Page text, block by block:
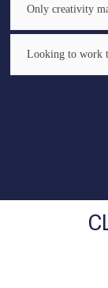
Only creativity
Looking to work